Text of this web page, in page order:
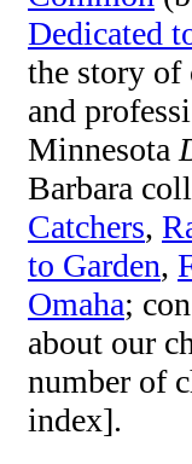
Dedicated
the story of
and
Minnesota
Barbara
Catchers,
to Garden,
Omaha;
about our
number of
index].